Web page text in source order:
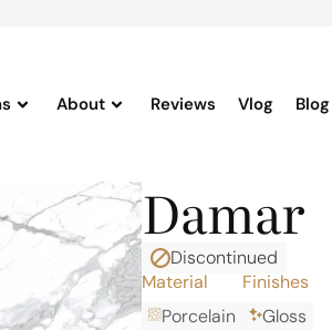
About Reviews Vlog Blog
Damar
Discontinued
Material
Porcelain
Finishes
Gloss